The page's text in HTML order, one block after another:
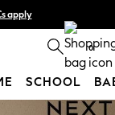
apply
0
SCHOOL